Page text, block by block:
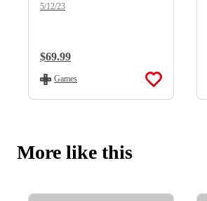
5/12/23
Regular Price:
$69.99
Games
More like this